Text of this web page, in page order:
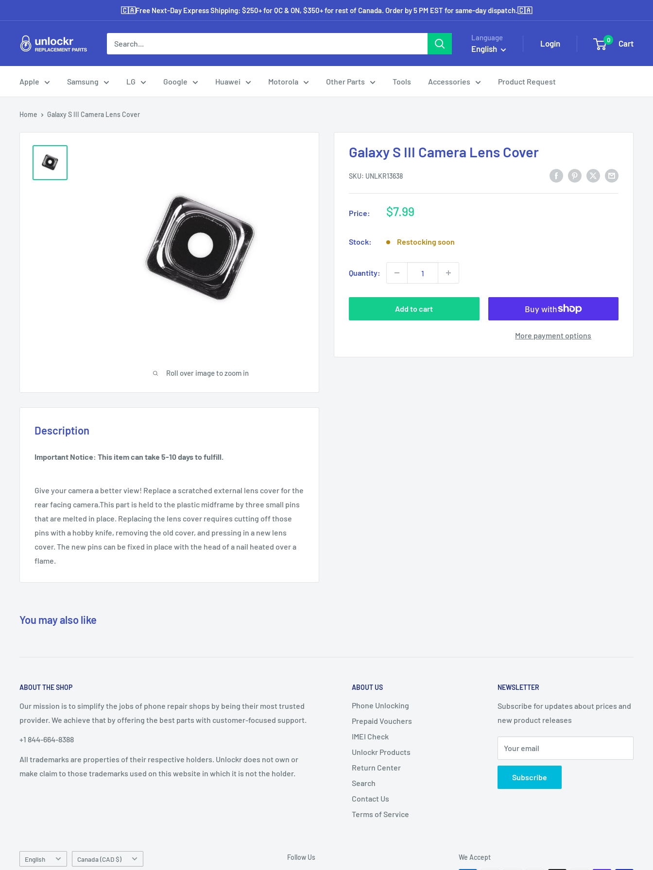
to
content
🇨🇦Free Next-Day Express Shipping: $250+ for QC & ON, $350+ for rest of Canada. Order by 5 PM EST for same-day dispatch.🇨🇦
Unlockr
Parts
Language
English
Login 0 Cart
Apple Samsung LG Google Huawei Motorola Other Parts Tools Accessories Product Request
Home Galaxy S III Camera Lens Cover
Roll over image to zoom in
Galaxy S III Camera Lens Cover
SKU: UNLKR13638
Price:
Sale
$7.99
Stock: Restocking soon
Quantity:
Add to cart
More payment options
Description
Important Notice: This item can take 5-10 days to fulfill.
Give your camera a better view! Replace a scratched external lens cover for the
rear facing camera.This part is held to the plastic midframe by three small pins
that are melted in place. Replacing the lens cover requires cutting off those
pins with a hobby knife, removing the old cover, and pressing in a new lens
cover. The new pins can be fixed in place with the head of a nail heated over a
flame.
You may also like
ABOUT THE SHOP
Our mission is to simplify the jobs of phone repair shops by being their most trusted
provider. We achieve that by offering the best parts with customer-focused support.
+1 844-664-8388
All trademarks are properties of their respective holders. Unlockr does not own or
make claim to those trademarks used on this website in which it is not the holder.
ABOUT US
Phone Unlocking
Prepaid Vouchers
IMEI Check
Unlockr Products
Return Center
Search
Contact Us
Terms of Service
NEWSLETTER
Subscribe for updates about prices and
new product releases
Your email
Subscribe
Language
English Country/region
Canada (CAD $) Follow Us We Accept